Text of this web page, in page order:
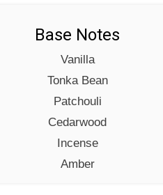
Base Notes
Vanilla
Tonka Bean
Patchouli
Cedarwood
Incense
Amber